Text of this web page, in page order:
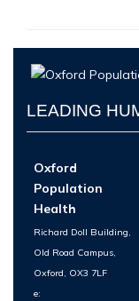
LEADING
Oxford
Population
Health
Richard Doll Building,
Old Road Campus,
Oxford, OX3 7LF
e: